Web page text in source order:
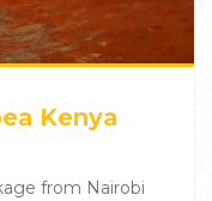
Kenya
from Nairobi